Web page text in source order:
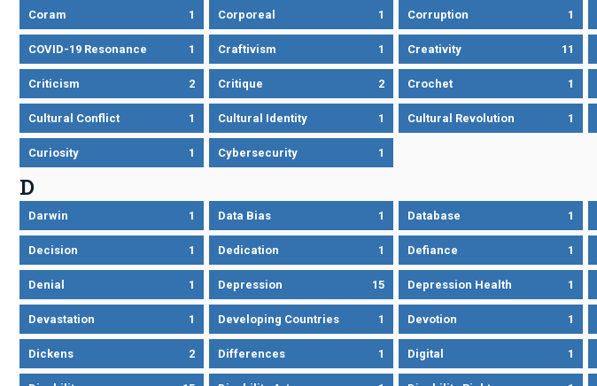
Coram 1 Corporeal 1 Corruption 1
COVID-19 Resonance 1 Craftivism 1 Creativity 11
Criticism 2 Critique 2 Crochet 1
Cultural Conflict 1 Cultural Identity 1 Cultural Revolution 1
Curiosity 1 Cybersecurity 1
D
Darwin 1 Data Bias 1 Database 1
Decision 1 Dedication 1 Defiance 1
Denial 1 Depression 15 Depression Health 1
Devastation 1 Developing Countries 1 Devotion 1
Dickens 2 Differences 1 Digital 1